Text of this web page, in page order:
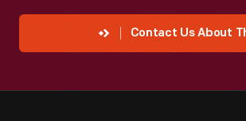
Contact Us About